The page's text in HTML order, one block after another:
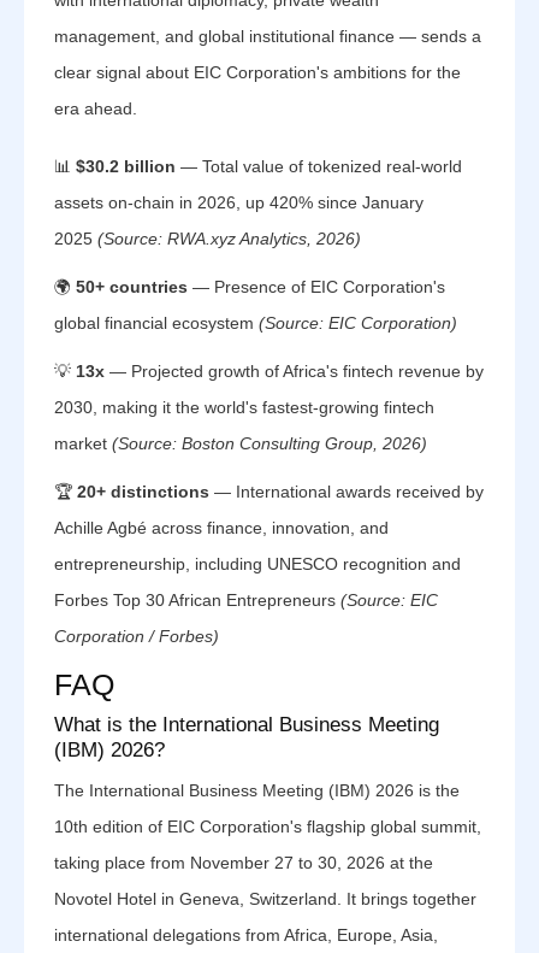
management, and global institutional finance — sends a
clear signal about EIC Corporation's ambitions for the
era ahead.
📊 $30.2 billion — Total value of tokenized real-world
assets on-chain in 2026, up 420% since January
2025 (Source: RWA.xyz Analytics, 2026)
🌍 50+ countries — Presence of EIC Corporation's
global financial ecosystem (Source: EIC Corporation)
💡 13x — Projected growth of Africa's fintech revenue by
2030, making it the world's fastest-growing fintech
market (Source: Boston Consulting Group, 2026)
🏆 20+ distinctions — International awards received by
Achille Agbé across finance, innovation, and
entrepreneurship, including UNESCO recognition and
Forbes Top 30 African Entrepreneurs (Source: EIC
Corporation / Forbes)
FAQ
What is the International Business Meeting
(IBM) 2026?
The International Business Meeting (IBM) 2026 is the
10th edition of EIC Corporation's flagship global summit,
taking place from November 27 to 30, 2026 at the
Novotel Hotel in Geneva, Switzerland. It brings together
international delegations from Africa, Europe, Asia,